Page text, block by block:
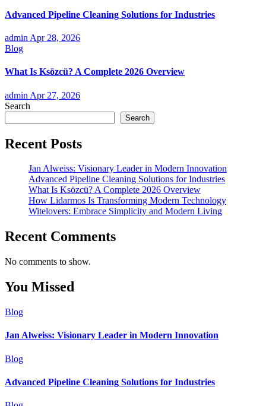
Advanced Pipeline Cleaning Solutions for Industries
admin Apr 28, 2026
Blog
What Is Ksözcü? A Complete 2026 Overview
admin Apr 27, 2026
Search
Search
Recent Posts
Jan Alweiss: Visionary Leader in Modern Innovation
Advanced Pipeline Cleaning Solutions for Industries
What Is Ksözcü? A Complete 2026 Overview
How Lidarmos Is Transforming Modern Technology
Witelovers: Embrace Simplicity and Modern Living
Recent Comments
No comments to show.
You Missed
Blog
Jan Alweiss: Visionary Leader in Modern Innovation
Blog
Advanced Pipeline Cleaning Solutions for Industries